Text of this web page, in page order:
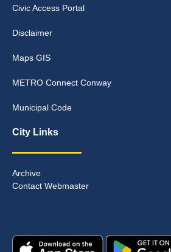
Civic Access Portal
Disclaimer
Maps GIS
METRO Connect Conway
Municipal Code
City Links
Archive
Contact Webmaster